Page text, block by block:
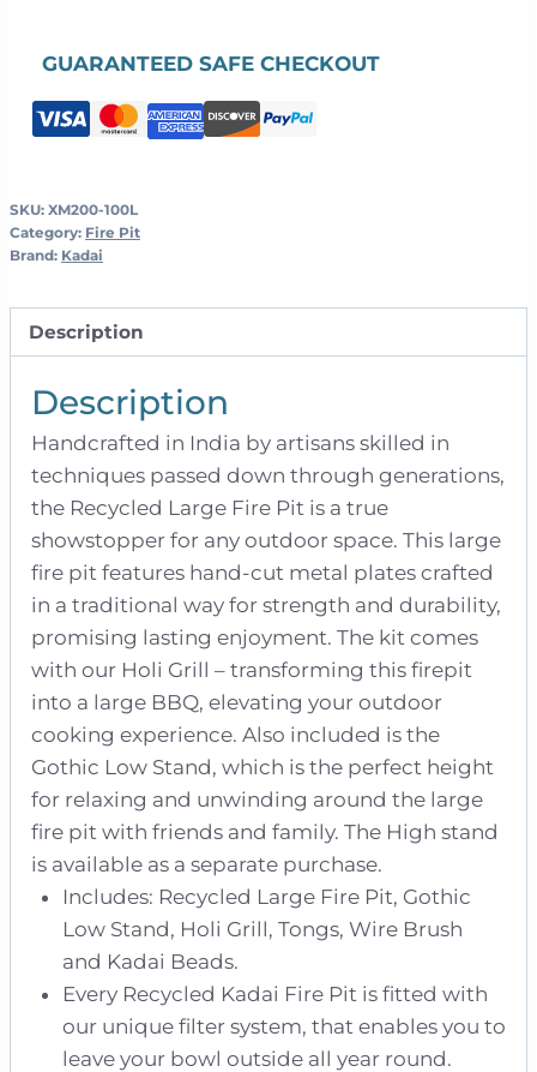
quantity
GUARANTEED SAFE CHECKOUT
SKU: XM200-100L
Category: Fire Pit
Brand: Kadai
Description
Description
Handcrafted in India by artisans skilled in
techniques passed down through generations,
the Recycled Large Fire Pit is a true
showstopper for any outdoor space. This large
fire pit features hand-cut metal plates crafted
in a traditional way for strength and durability,
promising lasting enjoyment. The kit comes
with our Holi Grill – transforming this firepit
into a large BBQ, elevating your outdoor
cooking experience. Also included is the
Gothic Low Stand, which is the perfect height
for relaxing and unwinding around the large
fire pit with friends and family. The High stand
is available as a separate purchase.
Includes: Recycled Large Fire Pit, Gothic
Low Stand, Holi Grill, Tongs, Wire Brush
and Kadai Beads.
Every Recycled Kadai Fire Pit is fitted with
our unique filter system, that enables you to
leave your bowl outside all year round.